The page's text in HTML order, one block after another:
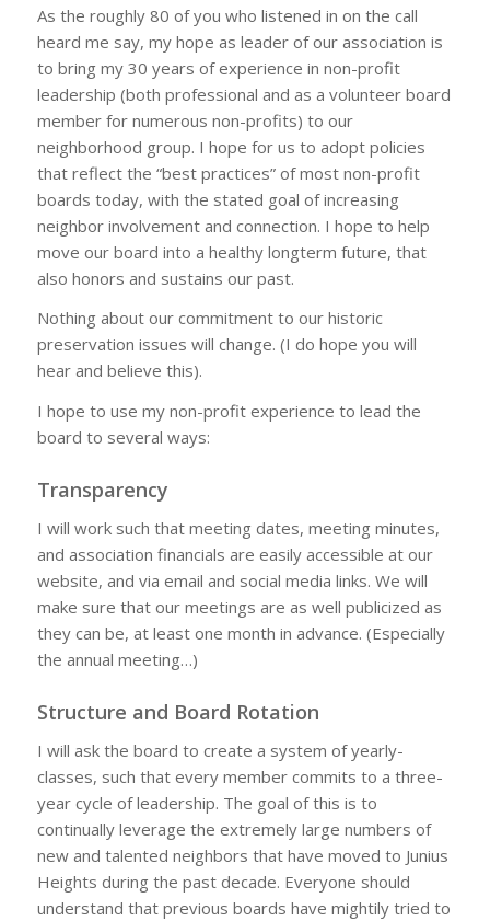
As the roughly 80 of you who listened in on the call
heard me say, my hope as leader of our association is
to bring my 30 years of experience in non-profit
leadership (both professional and as a volunteer board
member for numerous non-profits) to our
neighborhood group. I hope for us to adopt policies
that reflect the “best practices” of most non-profit
boards today, with the stated goal of increasing
neighbor involvement and connection. I hope to help
move our board into a healthy longterm future, that
also honors and sustains our past.
Nothing about our commitment to our historic
preservation issues will change. (I do hope you will
hear and believe this).
I hope to use my non-profit experience to lead the
board to several ways:
Transparency
I will work such that meeting dates, meeting minutes,
and association financials are easily accessible at our
website, and via email and social media links. We will
make sure that our meetings are as well publicized as
they can be, at least one month in advance. (Especially
the annual meeting…)
Structure and Board Rotation
I will ask the board to create a system of yearly-
classes, such that every member commits to a three-
year cycle of leadership. The goal of this is to
continually leverage the extremely large numbers of
new and talented neighbors that have moved to Junius
Heights during the past decade. Everyone should
understand that previous boards have mightily tried to